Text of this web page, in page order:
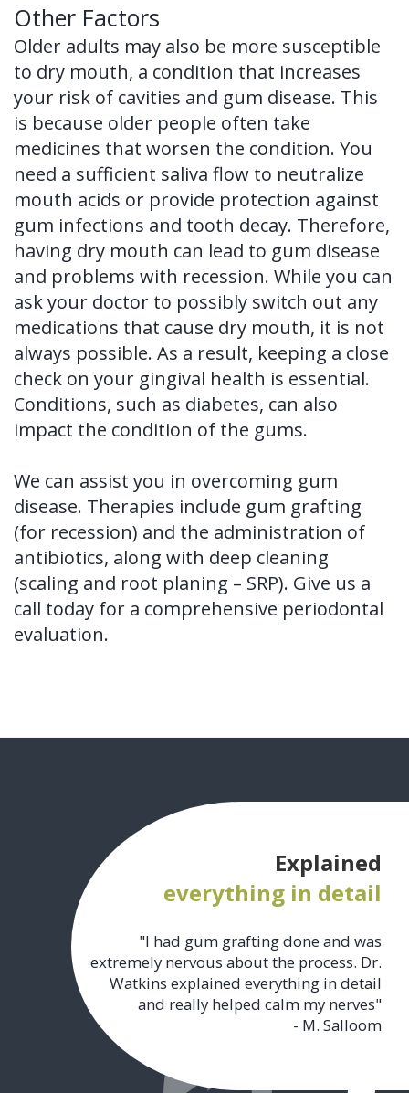
Other Factors
Older adults may also be more susceptible
to dry mouth, a condition that increases
your risk of cavities and gum disease. This
is because older people often take
medicines that worsen the condition. You
need a sufficient saliva flow to neutralize
mouth acids or provide protection against
gum infections and tooth decay. Therefore,
having dry mouth can lead to gum disease
and problems with recession. While you can
ask your doctor to possibly switch out any
medications that cause dry mouth, it is not
always possible. As a result, keeping a close
check on your gingival health is essential.
Conditions, such as diabetes, can also
impact the condition of the gums.
We can assist you in overcoming gum
disease. Therapies include gum grafting
(for recession) and the administration of
antibiotics, along with deep cleaning
(scaling and root planing – SRP). Give us a
call today for a comprehensive periodontal
evaluation.
Explained
everything in detail
"I had gum grafting done and was
extremely nervous about the process. Dr.
Watkins explained everything in detail
and really helped calm my nerves"
- M. Salloom